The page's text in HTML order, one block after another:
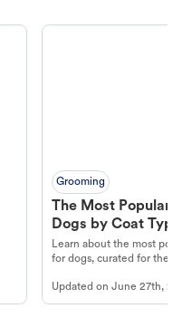
Grooming
The Most Popular
Dogs by Coat Type
Learn about the most
for dogs, curated for their
Updated onJune 27th,